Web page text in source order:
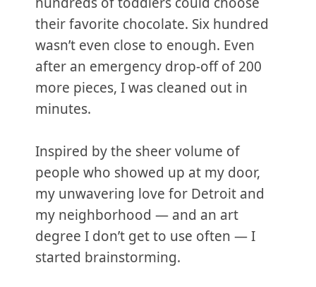
their favorite chocolate. Six hundred
wasn’t even close to enough. Even
after an emergency drop-off of 200
more pieces, I was cleaned out in
minutes.
Inspired by the sheer volume of
people who showed up at my door,
my unwavering love for Detroit and
my neighborhood — and an art
degree I don’t get to use often — I
started brainstorming.